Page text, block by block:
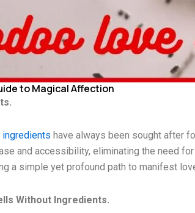
to Magical Affection
have always been sought after
and accessibility, eliminating the need
a simple yet profound path to manifest
Without Ingredients.